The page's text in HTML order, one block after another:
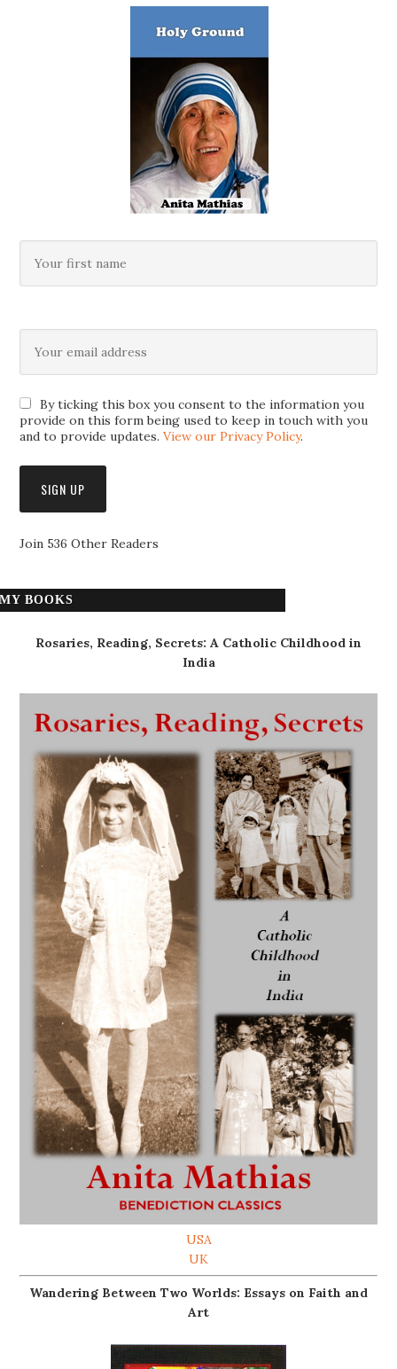
By ticking this box you consent to the information you
provide on this form being used to keep in touch with you
and to provide updates.View our Privacy Policy.
Join 536 Other Readers
MY BOOKS
Rosaries, Reading, Secrets: A Catholic Childhood in
India
USA
UK
Wandering Between Two Worlds: Essays on Faith and
Art